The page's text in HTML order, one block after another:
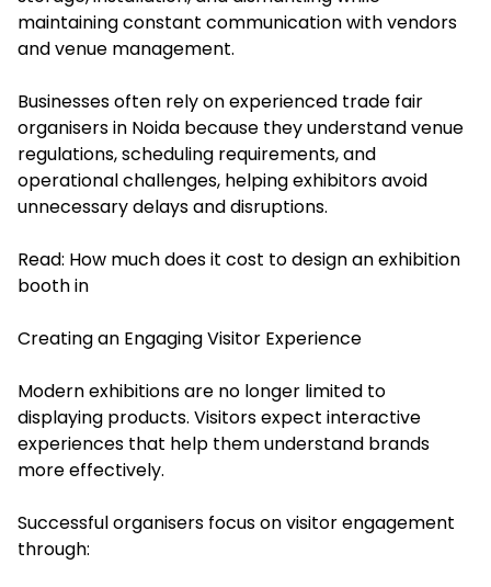
maintaining constant communication with vendors
and venue management.
Businesses often rely on experienced trade fair
organisers in Noida because they understand venue
regulations, scheduling requirements, and
operational challenges, helping exhibitors avoid
unnecessary delays and disruptions.
Read: How much does it cost to design an exhibition
booth in
Creating an Engaging Visitor Experience
Modern exhibitions are no longer limited to
displaying products. Visitors expect interactive
experiences that help them understand brands
more effectively.
Successful organisers focus on visitor engagement
through: